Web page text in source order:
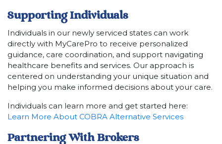
Supporting Individuals
Individuals in our newly serviced states can work
directly with MyCarePro to receive personalized
guidance, care coordination, and support navigating
healthcare benefits and services. Our approach is
centered on understanding your unique situation and
helping you make informed decisions about your care.
Individuals can learn more and get started here:
Learn More About COBRA Alternative Services
Partnering With Brokers